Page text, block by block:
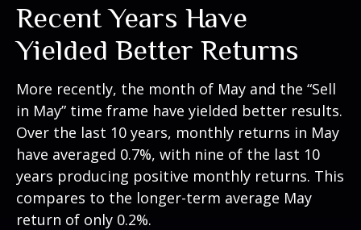
Recent Years Have
Yielded Better Returns
More recently, the month of May and the “Sell
in May” time frame have yielded better results.
Over the last 10 years, monthly returns in May
have averaged 0.7%, with nine of the last 10
years producing positive monthly returns. This
compares to the longer-term average May
return of only 0.2%.